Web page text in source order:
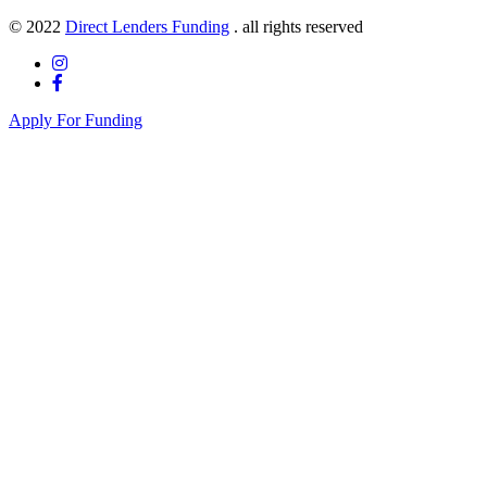
© 2022 Direct Lenders Funding . all rights reserved
Apply For Funding